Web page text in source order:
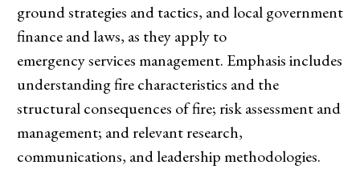
ground strategies and tactics, and local government
finance and laws, as they apply to
emergency services management. Emphasis includes
understanding fire characteristics and the
structural consequences of fire; risk assessment and
management; and relevant research,
communications, and leadership methodologies.